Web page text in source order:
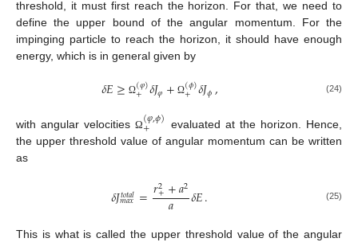
threshold, it must first reach the horizon. For that, we need to
define the upper bound of the angular momentum. For the
impinging particle to reach the horizon, it should have enough
energy, which is in general given by
𝛿𝐸≥ Ω(𝜑)
+ 𝛿𝐽𝜑+ Ω(𝜙)
+ 𝛿𝐽𝜙, (24)
with angular velocitiesΩ(𝜑,𝜙)
+
evaluated at the horizon. Hence,
the upper threshold value of angular momentum can be written
as
𝛿𝐽𝑡𝑜𝑡𝑎𝑙
𝑚𝑎𝑥 =𝑟2
++𝑎2
𝑎 𝛿𝐸. (25)
This is what is called the upper threshold value of the angular